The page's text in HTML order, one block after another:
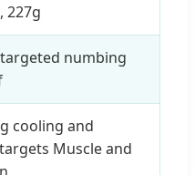
227g
numbing
cooling and
Muscle and